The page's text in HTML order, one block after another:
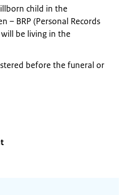
child in the
– BRP (Personal Records
be living in the
before the funeral or